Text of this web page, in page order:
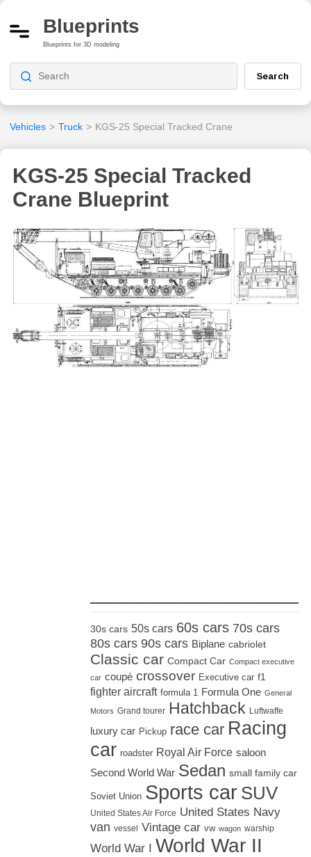
Blueprints
Blueprints for 3D modeling
Search
Vehicles > Truck > KGS-25 Special Tracked Crane
KGS-25 Special Tracked
Crane Blueprint
30s cars 50s cars 60s cars 70s cars
80s cars 90s cars Biplane cabriolet
Classic car Compact Car Compact executive
car coupé crossover Executive car f1
fighter aircraft formula 1 Formula One General
Motors Grand tourer Hatchback Luftwaffe
luxury car Pickup race car Racing
car roadster Royal Air Force saloon
Second World War Sedan small family car
Soviet Union Sports car SUV
United States Air Force United States Navy
van vessel Vintage car vw wagon warship
World War I World War II